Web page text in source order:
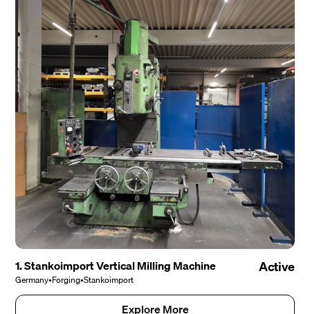
1. Stankoimport Vertical Milling Machine
Germany•Forging•Stankoimport
Active
Explore More